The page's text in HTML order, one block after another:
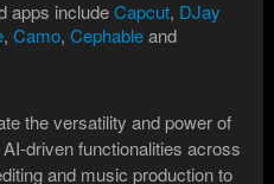
apps includeCapcut, DJay
,Camo,Cephableand
the versatility and power of
driven functionalities across
and music production to